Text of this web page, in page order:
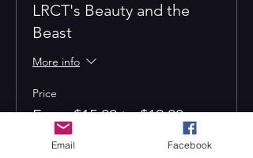
LRCT's Beauty and the
Beast
More info
Price
From $15.00 to $19.00
Email Facebook